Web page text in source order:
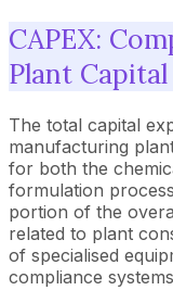
CAPEX:
Plant
The total capital
manufacturing
for both the
formulation
portion of the
related to plant
of specialised
compliance